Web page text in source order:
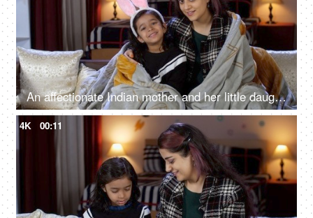
An affectionate Indian mother and her little daughter talking - covered in light blanket, monsoon season, warm clothing
4K 00:11